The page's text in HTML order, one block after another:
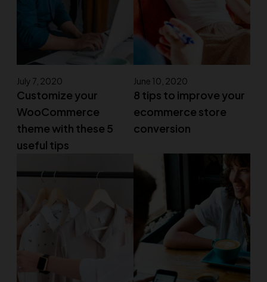
July 7, 2020
Customize your
WooCommerce
theme with these 5
useful tips
June 10, 2020
8 tips to improve your
ecommerce store
conversion